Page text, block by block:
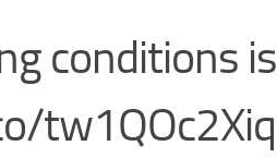
conditions is
tw1QOc2Xiq